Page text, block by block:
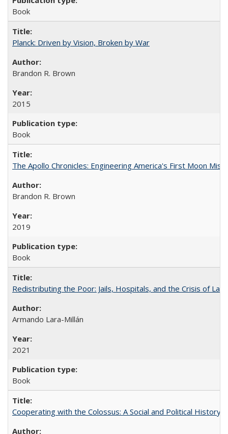
Book
Planck: Driven by Vision, Broken by War
Brandon R. Brown
2015
Book
The Apollo Chronicles: Engineering America's First Moon
Brandon R. Brown
2019
Book
Redistributing the Poor: Jails, Hospitals, and the Crisis of
Armando Lara-Millán
2021
Book
Cooperating with the Colossus: A Social and Political History